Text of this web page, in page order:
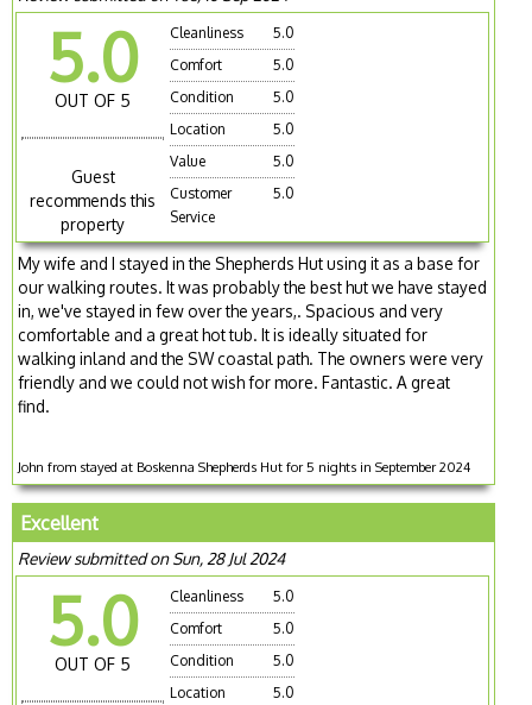
5.0
OUT OF 5
Guest
recommends this
property
Cleanliness
5.0
Comfort
5.0
Condition
5.0
Location
5.0
Value
5.0
Customer
Service
5.0
My wife and I stayed in the Shepherds Hut using it as a base for
our walking routes. It was probably the best hut we have stayed
in, we've stayed in few over the years,. Spacious and very
comfortable and a great hot tub. It is ideally situated for
walking inland and the SW coastal path. The owners were very
friendly and we could not wish for more. Fantastic. A great
find.
John from stayed at Boskenna Shepherds Hut for 5 nights in September 2024
Excellent
Review submitted on Sun, 28 Jul 2024
5.0
OUT OF 5
Cleanliness
5.0
Comfort
5.0
Condition
5.0
Location
5.0